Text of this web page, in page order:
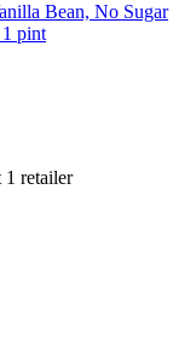
Bean, No Sugar
pint
1 retailer